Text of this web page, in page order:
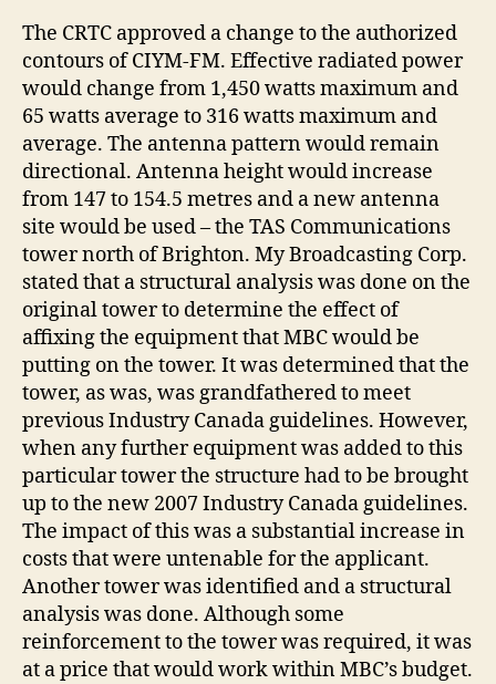
The CRTC approved a change to the authorized
contours of CIYM-FM. Effective radiated power
would change from 1,450 watts maximum and
65 watts average to 316 watts maximum and
average. The antenna pattern would remain
directional. Antenna height would increase
from 147 to 154.5 metres and a new antenna
site would be used – the TAS Communications
tower north of Brighton. My Broadcasting Corp.
stated that a structural analysis was done on the
original tower to determine the effect of
affixing the equipment that MBC would be
putting on the tower. It was determined that the
tower, as was, was grandfathered to meet
previous Industry Canada guidelines. However,
when any further equipment was added to this
particular tower the structure had to be brought
up to the new 2007 Industry Canada guidelines.
The impact of this was a substantial increase in
costs that were untenable for the applicant.
Another tower was identified and a structural
analysis was done. Although some
reinforcement to the tower was required, it was
at a price that would work within MBC’s budget.